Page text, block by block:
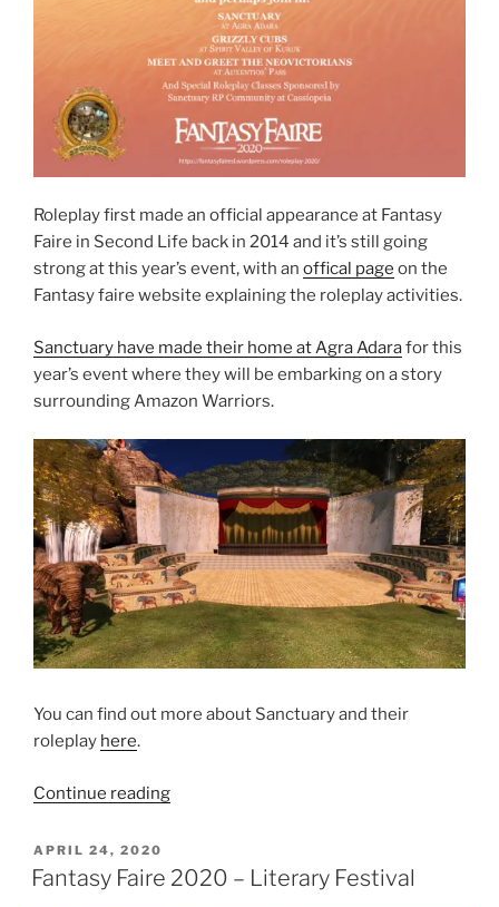
Roleplay first made an official appearance at Fantasy
Faire in Second Life back in 2014 and it’s still going
strong at this year’s event, with an offical page on the
Fantasy faire website explaining the roleplay activities.
Sanctuary have made their home at Agra Adarafor this
year’s event where they will be embarking on a story
surrounding Amazon Warriors.
You can find out more about Sanctuary and their
roleplay here.
Continue reading“Roleplay
Faire”
POSTED
ON
APRIL 24, 2020
Fantasy Faire 2020 – Literary Festival